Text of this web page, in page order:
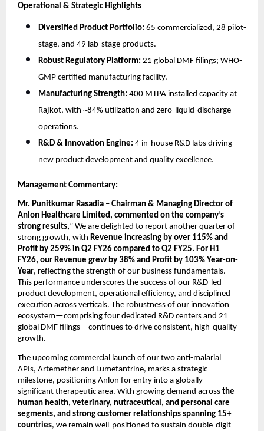
Operational & Strategic Highlights
Diversified Product Portfolio: 65 commercialized, 28 pilot-
stage, and 49 lab-stage products.
Robust Regulatory Platform: 21 global DMF filings; WHO-
GMP certified manufacturing facility.
Manufacturing Strength: 400 MTPA installed capacity at
Rajkot, with ~84% utilization and zero-liquid-discharge
operations.
R&D & Innovation Engine: 4 in-house R&D labs driving
new product development and quality excellence.
Management Commentary:
Mr. Punitkumar Rasadia – Chairman & Managing Director of
Anlon Healthcare Limited, commented on the company’s
strong results,” We are delighted to report another quarter of
strong growth, with Revenue increasing by over 115% and
Profit by 259% in Q2 FY26 compared to Q2 FY25. For H1
FY26, our Revenue grew by 38% and Profit by 103% Year-on-
Year, reflecting the strength of our business fundamentals.
This performance underscores the success of our R&D-led
product development, operational efficiency, and disciplined
execution across verticals. The robustness of our innovation
ecosystem—comprising four dedicated R&D centers and 21
global DMF filings—continues to drive consistent, high-quality
growth.
The upcoming commercial launch of our two anti-malarial
APIs, Artemether and Lumefantrine, marks a strategic
milestone, positioning Anlon for entry into a globally
significant therapeutic area. With growing demand across the
human health, veterinary, nutraceutical, and personal care
segments, and strong customer relationships spanning 15+
countries, we remain well-positioned to sustain double-digit